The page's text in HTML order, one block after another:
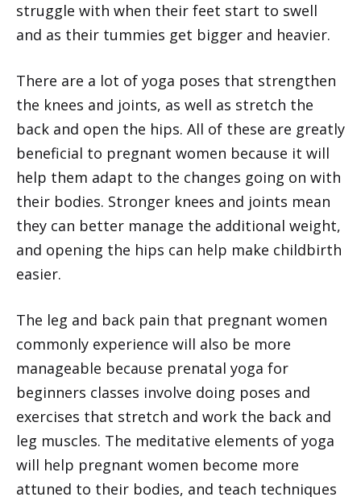
struggle with when their feet start to swell
and as their tummies get bigger and heavier.
There are a lot of yoga poses that strengthen
the knees and joints, as well as stretch the
back and open the hips. All of these are greatly
beneficial to pregnant women because it will
help them adapt to the changes going on with
their bodies. Stronger knees and joints mean
they can better manage the additional weight,
and opening the hips can help make childbirth
easier.
The leg and back pain that pregnant women
commonly experience will also be more
manageable because prenatal yoga for
beginners classes involve doing poses and
exercises that stretch and work the back and
leg muscles. The meditative elements of yoga
will help pregnant women become more
attuned to their bodies, and teach techniques